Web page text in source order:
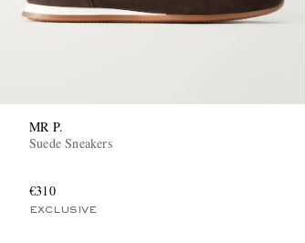
MR P.
Suede Sneakers
€310
EXCLUSIVE